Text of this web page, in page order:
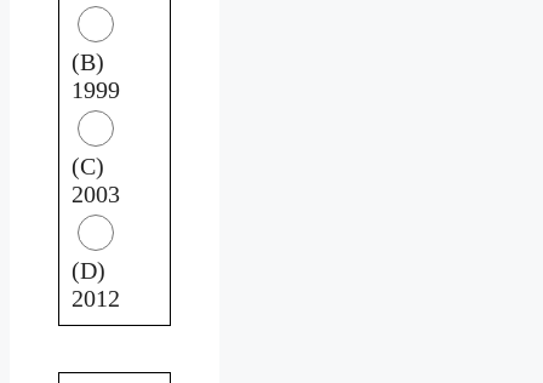
(B)
1999
(C)
2003
(D)
2012